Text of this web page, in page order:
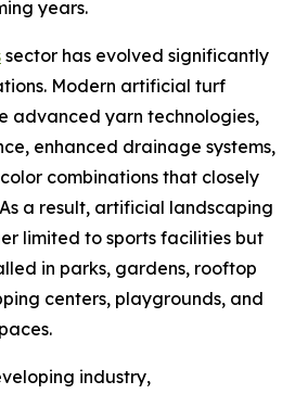
years.
sector has evolved significantly
Modern artificial turf
advanced yarn technologies,
enhanced drainage systems,
combinations that closely
a result, artificial landscaping
limited to sports facilities but
in parks, gardens, rooftop
centers, playgrounds, and
industry,